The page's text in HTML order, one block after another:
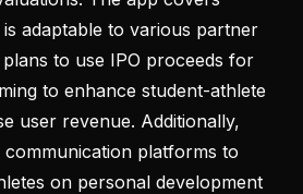
adaptable to various partner
plans to use IPO proceeds for
to enhance student-athlete
user revenue. Additionally,
platforms to
on personal development